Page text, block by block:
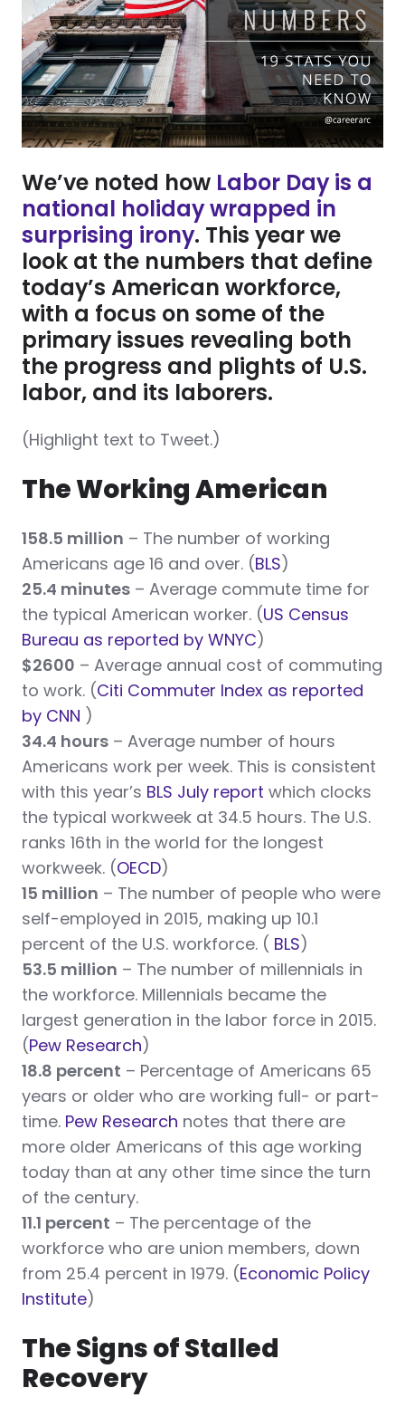
We’ve noted how Labor Day is a
national holiday wrapped in
surprising irony. This year we
look at the numbers that define
today’s American workforce,
with a focus on some of the
primary issues revealing both
the progress and plights of U.S.
labor, and its laborers.
(Highlight text to Tweet.)
The Working American
158.5 million – The number of working
Americans age 16 and over. (BLS)
25.4 minutes – Average commute time for
the typical American worker. (US Census
Bureau as reported by WNYC)
$2600 – Average annual cost of commuting
to work. (Citi Commuter Index as reported
by CNN )
34.4 hours – Average number of hours
Americans work per week. This is consistent
with this year’s BLS July report which clocks
the typical workweek at 34.5 hours. The U.S.
ranks 16th in the world for the longest
workweek. (OECD)
15 million – The number of people who were
self-employed in 2015, making up 10.1
percent of the U.S. workforce. ( BLS)
53.5 million – The number of millennials in
the workforce. Millennials became the
largest generation in the labor force in 2015.
(Pew Research)
18.8 percent – Percentage of Americans 65
years or older who are working full- or part-
time. Pew Research notes that there are
more older Americans of this age working
today than at any other time since the turn
of the century.
11.1 percent – The percentage of the
workforce who are union members, down
from 25.4 percent in 1979. (Economic Policy
Institute)
The Signs of Stalled
Recovery